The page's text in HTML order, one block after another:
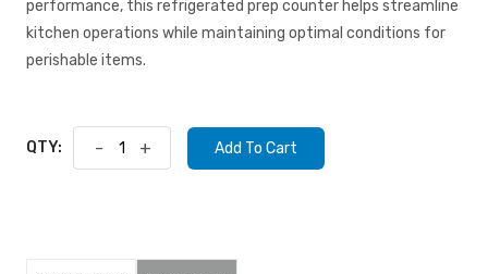
performance, this refrigerated prep counter helps streamline
kitchen operations while maintaining optimal conditions for
perishable items.
QTY: - + Add To Cart